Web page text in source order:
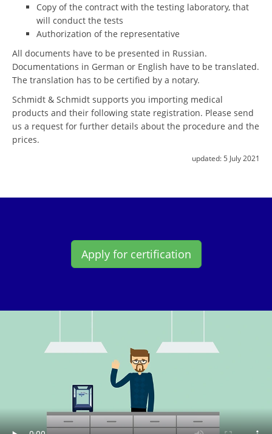
Copy of the contract with the testing laboratory, that
will conduct the tests
Authorization of the representative
All documents have to be presented in Russian.
Documentations in German or English have to be translated.
The translation has to be certified by a notary.
Schmidt & Schmidt supports you importing medical
products and their following state registration. Please send
us a request for further details about the procedure and the
prices.
updated: 5 July 2021
Apply for certification